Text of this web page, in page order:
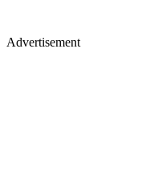
Advertisement